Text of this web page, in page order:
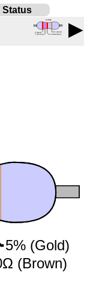
Status
▶